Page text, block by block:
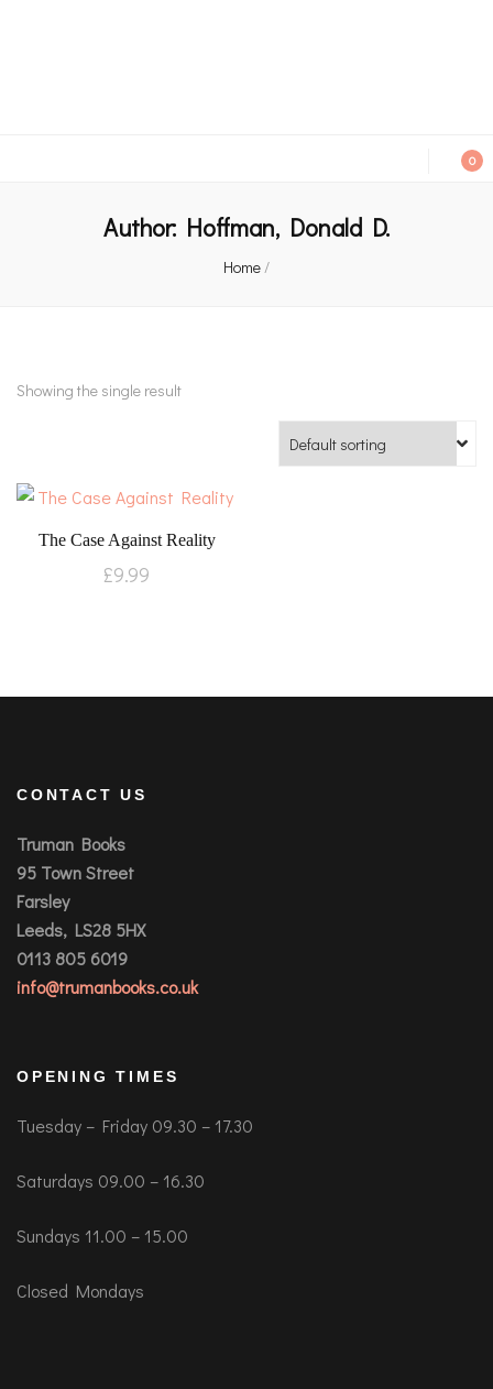
0
Author: Hoffman, Donald D.
Home/
Showing the single result
The Case Against Reality
£9.99
CONTACT US
Truman Books
95 Town Street
Farsley
Leeds, LS28 5HX
0113 805 6019
info@trumanbooks.co.uk
OPENING TIMES
Tuesday – Friday 09.30 – 17.30
Saturdays 09.00 – 16.30
Sundays 11.00 – 15.00
Closed Mondays